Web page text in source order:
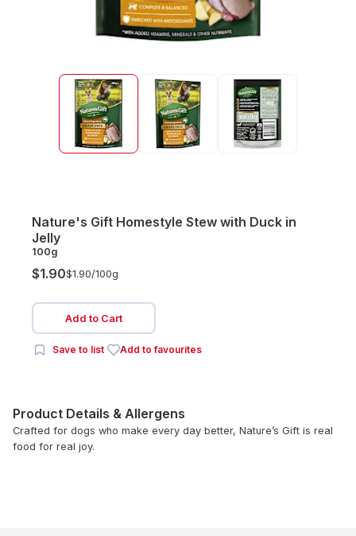
Nature's Gift Homestyle Stew with Duck in
Jelly
100g
$1.90$1.90/100g
Add to Cart
Save to list Add to favourites
Product Details & Allergens
Crafted for dogs who make every day better, Nature’s Gift is real
food for real joy.